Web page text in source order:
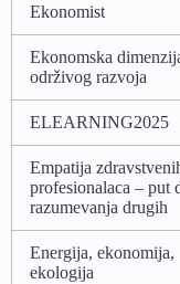
Ekonomist
Ekonomska
održivog razvoja
ELEARNING2025
Empatija
profesionalaca – put
razumevanja drugih
Energija, ekonomija,
ekologija